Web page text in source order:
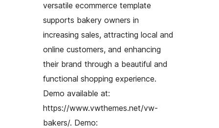
versatile ecommerce template
supports bakery owners in
increasing sales, attracting local and
online customers, and enhancing
their brand through a beautiful and
functional shopping experience.
Demo available at:
https://www.vwthemes.net/vw-
bakers/. Demo: